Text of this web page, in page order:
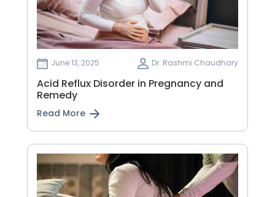
June 13, 2025 Dr. Rashmi Chaudhary
Acid Reflux Disorder in Pregnancy and
Remedy
Read More